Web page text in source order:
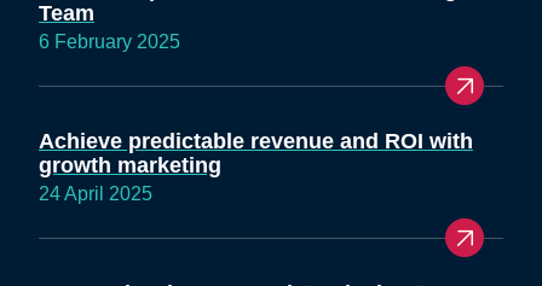
Team
6 February 2025
Achieve predictable revenue and ROI with
growth marketing
24 April 2025